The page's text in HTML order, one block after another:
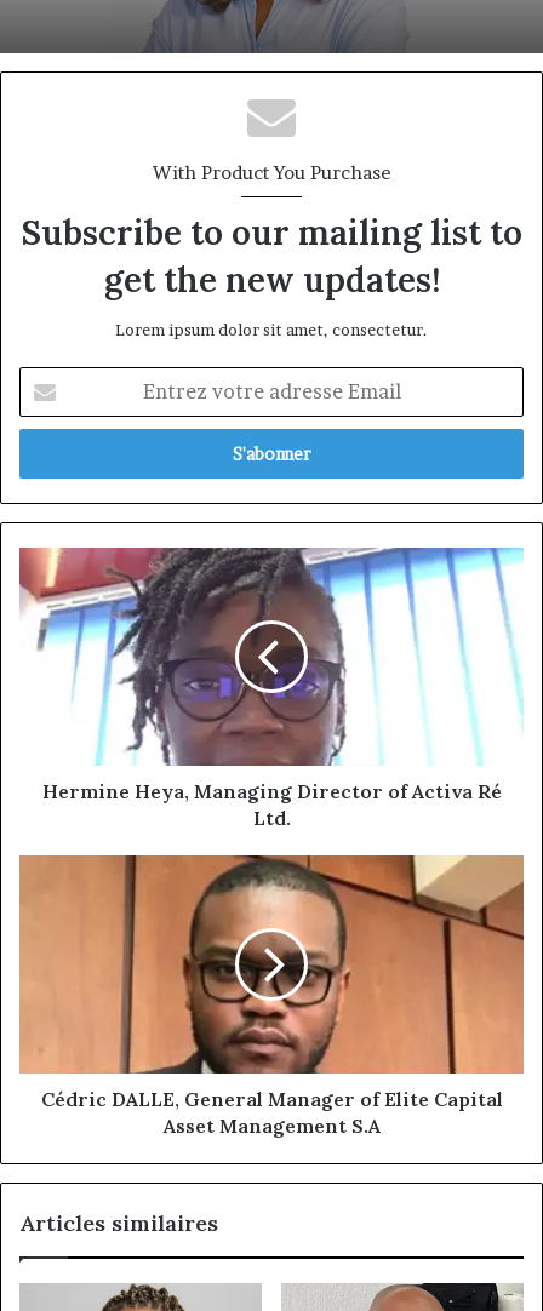
With Product You Purchase
Subscribe to our mailing list to
get the new updates!
Lorem ipsum dolor sit amet, consectetur.
votre
adresse
Hermine
Heya,
Managing
Director
Hermine Heya, Managing Director of Activa Ré
Ltd.
Management
Cédric DALLE, General Manager of Elite Capital
Asset Management S.A
Articles similaires